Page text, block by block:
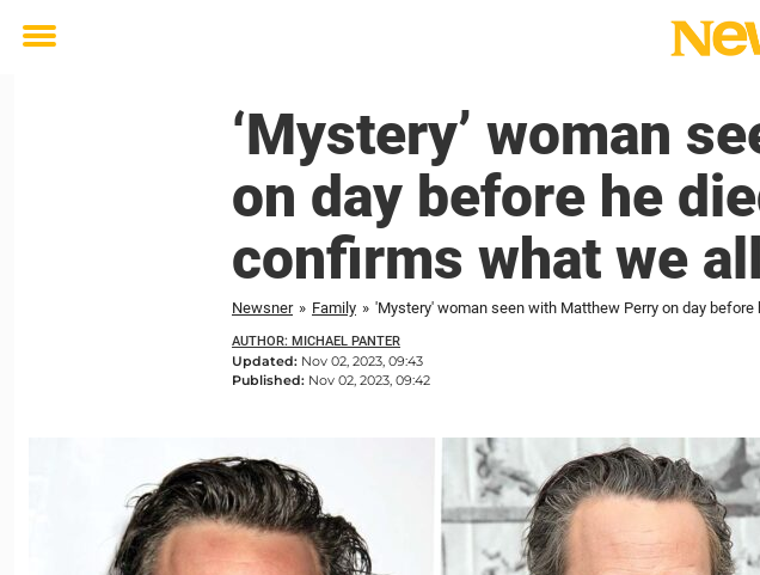
Toggle
‘Mystery’ woman
on day before he
confirms what we
Newsner » Family » 'Mystery' woman seen with Matthew Perry on day
AUTHOR: MICHAEL PANTER
Updated: Nov 02, 2023, 09:43
Published: Nov 02, 2023, 09:42